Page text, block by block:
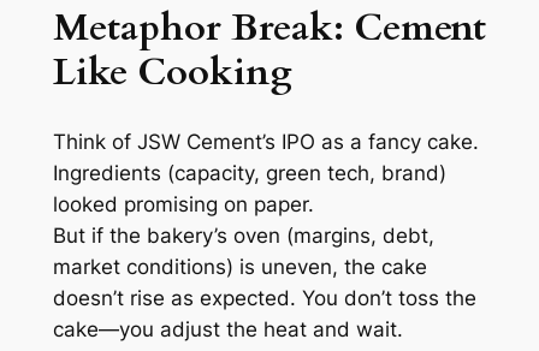
Metaphor Break: Cement
Like Cooking
Think of JSW Cement’s IPO as a fancy cake.
Ingredients (capacity, green tech, brand)
looked promising on paper.
But if the bakery’s oven (margins, debt,
market conditions) is uneven, the cake
doesn’t rise as expected. You don’t toss the
cake—you adjust the heat and wait.